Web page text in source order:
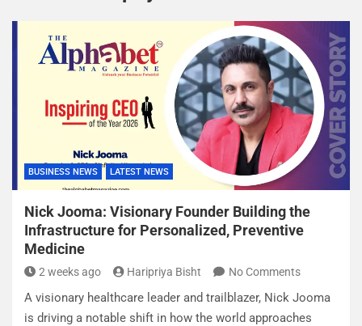
BUSINESS NEWS LATEST NEWS
Nick Jooma: Visionary Founder Building the
Infrastructure for Personalized, Preventive
Medicine
2 weeks ago Haripriya Bisht No Comments
A visionary healthcare leader and trailblazer, Nick Jooma
is driving a notable shift in how the world approaches